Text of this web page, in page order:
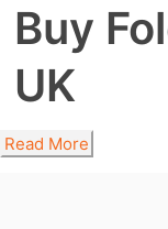
Buy
UK
Read More